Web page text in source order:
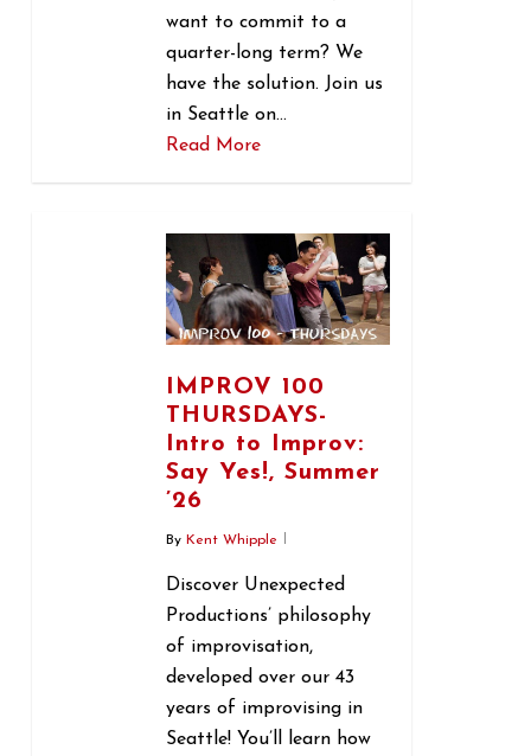
want to commit to a
quarter-long term? We
have the solution. Join us
in Seattle on…
Read More
IMPROV 100
THURSDAYS-
Intro to Improv:
Say Yes!, Summer
’26
By Kent Whipple
Discover Unexpected
Productions’ philosophy
of improvisation,
developed over our 43
years of improvising in
Seattle! You’ll learn how